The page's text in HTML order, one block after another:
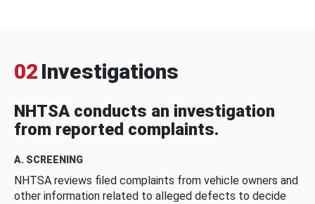
02 Investigations
NHTSA conducts an investigation
from reported complaints.
A. SCREENING
NHTSA reviews filed complaints from vehicle owners and
other information related to alleged defects to decide